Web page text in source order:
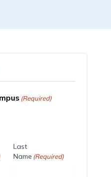
(Required)
Last
Name (Required)